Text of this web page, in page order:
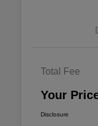
Total Fee
Your
Disclosure